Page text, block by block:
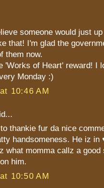
someone would just
that! I'm glad the
them now.
'Works of Heart' reward! I
Monday :)
10:46 AM
thankie fur da nice
handsomeness. He iz in
what momma callz a
him.
10:50 AM